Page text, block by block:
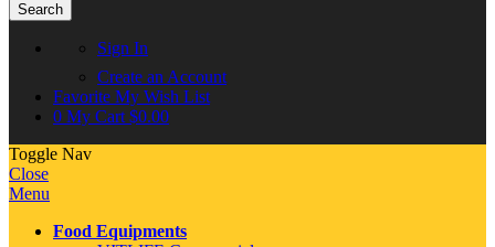
Search
Sign In
Create an Account
Favorite My Wish List
0 My Cart $0.00
Toggle Nav
Close
Menu
Food Equipments